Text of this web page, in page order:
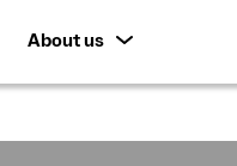
About us